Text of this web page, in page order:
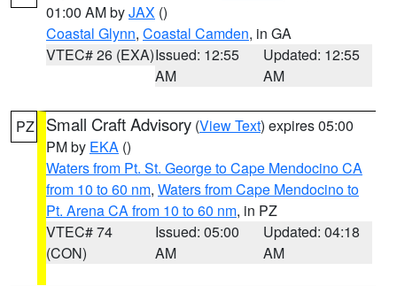
01:00 AM byJAX ()
Coastal Glynn, Coastal Camden, in GA
VTEC# 26 (EXA)Issued: 12:55
AM
Updated: 12:55
AM
PZ Small Craft Advisory (View Text) expires 05:00
PM by EKA ()
Waters from Pt. St. George to Cape Mendocino CA
from 10 to 60 nm, Waters from Cape Mendocino to
Pt. Arena CA from 10 to 60 nm, in PZ
VTEC# 74
(CON)
Issued: 05:00
AM
Updated: 04:18
AM